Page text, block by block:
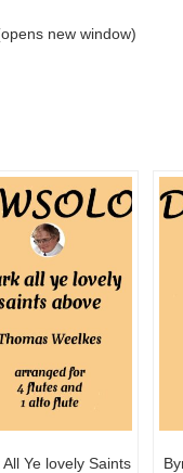
new window)
All Ye lovely Saints